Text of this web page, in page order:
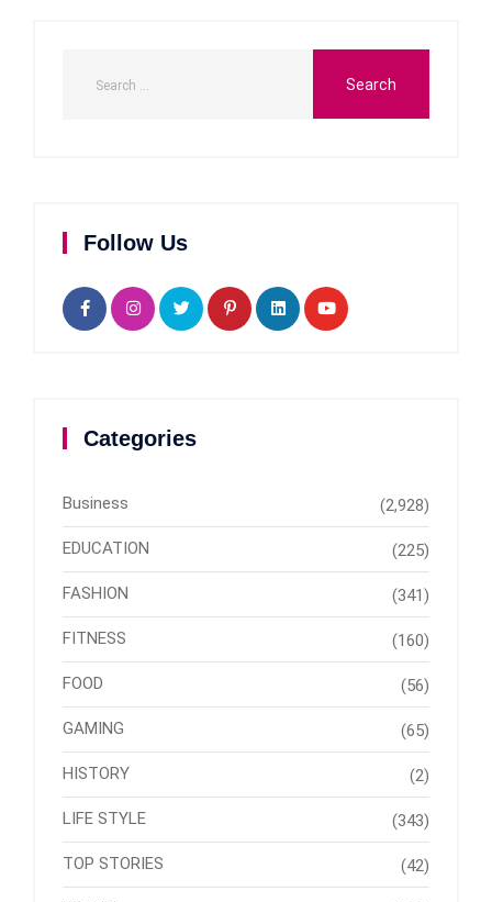
Follow Us
Categories
Business (2,928)
EDUCATION (225)
FASHION (341)
FITNESS (160)
FOOD (56)
GAMING (65)
HISTORY (2)
LIFE STYLE (343)
TOP STORIES (42)